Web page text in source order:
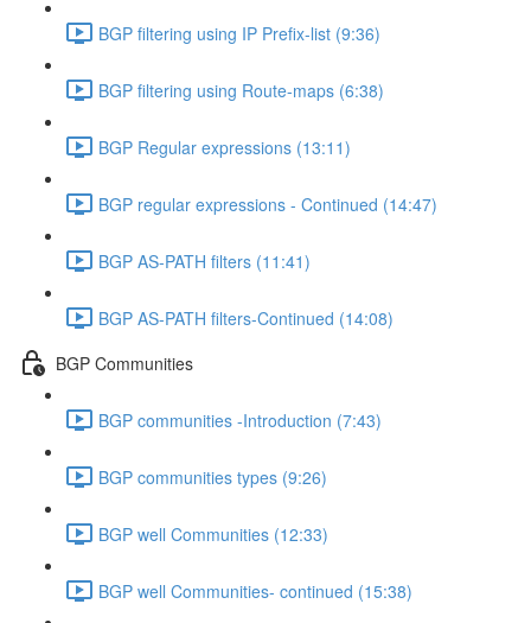
BGP filtering using IP Prefix-list (9:36)
BGP filtering using Route-maps (6:38)
BGP Regular expressions (13:11)
BGP regular expressions - Continued (14:47)
BGP AS-PATH filters (11:41)
BGP AS-PATH filters-Continued (14:08)
BGP Communities
BGP communities -Introduction (7:43)
BGP communities types (9:26)
BGP well Communities (12:33)
BGP well Communities- continued (15:38)